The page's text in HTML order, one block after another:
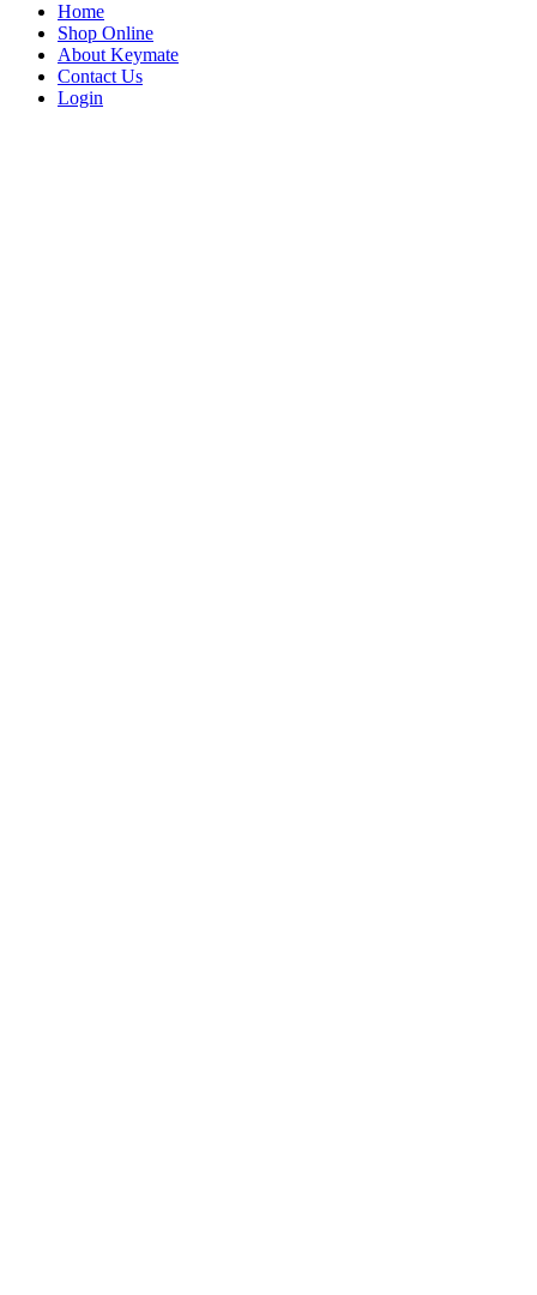
Home
Shop Online
About Keymate
Contact Us
Login